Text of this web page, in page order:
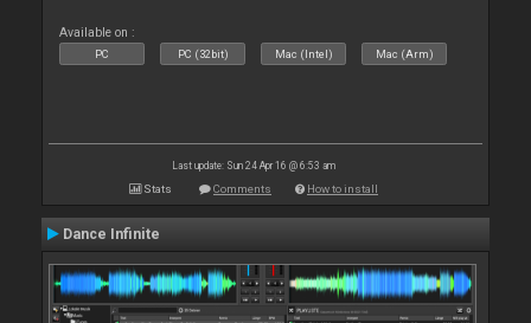
Available on :
PC PC (32bit) Mac (Intel) Mac (Arm)
Last update: Sun 24 Apr 16 @ 6:53 am
Stats Comments How to install
Dance Infinite